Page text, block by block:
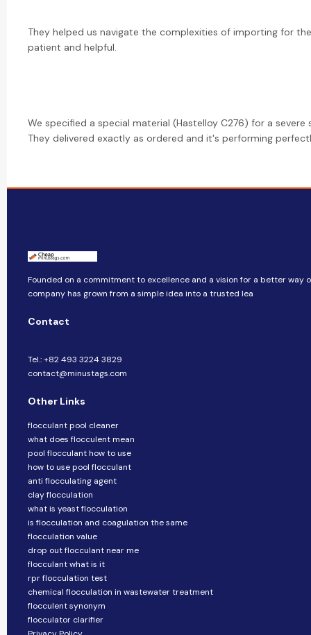
They helped us navigate the complexities of importing for
patient and helpful.
We specified a special material (Hastelloy C276) for a severe
They delivered exactly as ordered and it's performing
Founded on a commitment to excellence and a vision for a better way
company​​ has grown from a simple idea into a trusted lea
Contact
Tel.: +82 493 3224 3829
contact@minustags.com
Other Links
flocculant pool cleaner
what does flocculent mean
pool flocculant how to use
how to use pool flocculant
anti flocculating agent
clay flocculation
what is yeast flocculation
is flocculation and coagulation the same
flocculation value
drop out flocculant near me
flocculant what is it
rpr flocculation test
chemical flocculation in wastewater treatment
flocculent synonym
flocculator clarifier